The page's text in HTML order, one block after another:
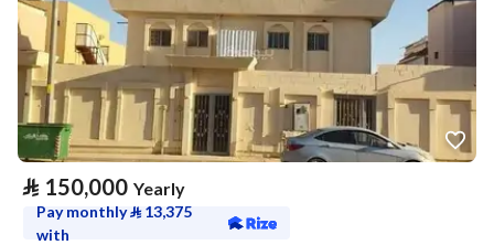
⃁ 150,000 Yearly
Pay monthly⃁ 13,375
with